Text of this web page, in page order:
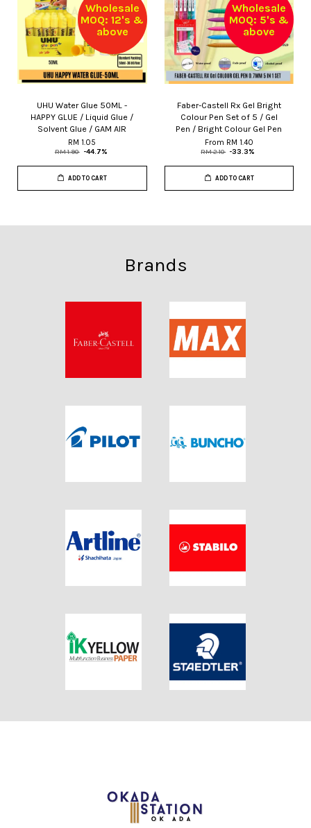
Wholesale
MOQ: 12's &
above
UHU Water Glue 50ML -
HAPPY GLUE / Liquid Glue /
Solvent Glue / GAM AIR
RM 1.05
RM 1.90 -44.7%
ADD TO CART
Wholesale
MOQ: 5's &
above
Faber-Castell Rx Gel Bright
Colour Pen Set of 5 / Gel
Pen / Bright Colour Gel Pen
From RM 1.40
RM 2.10 -33.3%
ADD TO CART
Brands